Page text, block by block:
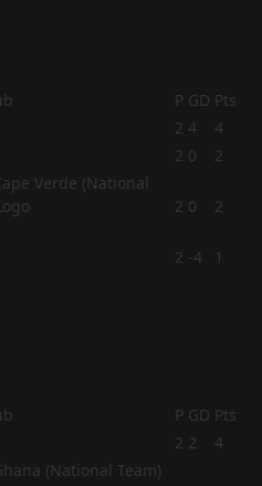
P GD Pts
2 4
4
2 0 2
2 0 2
2 -4
1
P GD Pts
2 2 4